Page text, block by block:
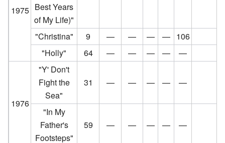
1975 Best Years
of My Life)"
"Christina" 9 — — — — 106
"Holly"
64 — — — — —
1976
"Y' Don't
Fight the
Sea"
31 — — — — —
"In My
Father's
Footsteps"
59 — — — — —